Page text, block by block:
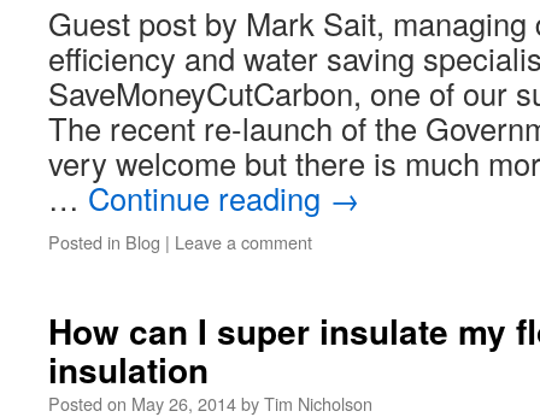
Guest post by Mark Sait,
efficiency and water saving
SaveMoneyCutCarbon, one of our
The recent re-launch of the
very welcome but there is much
… Continue reading →
Posted in Blog | Leave a comment
How can I super insulate my
insulation
Posted on May 26, 2014byTim Nicholson